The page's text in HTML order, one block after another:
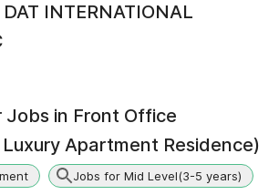
DAT INTERNATIONAL
Jobs in Front Office
Apartment Residence)
Jobs for Mid Level(3-5 years)